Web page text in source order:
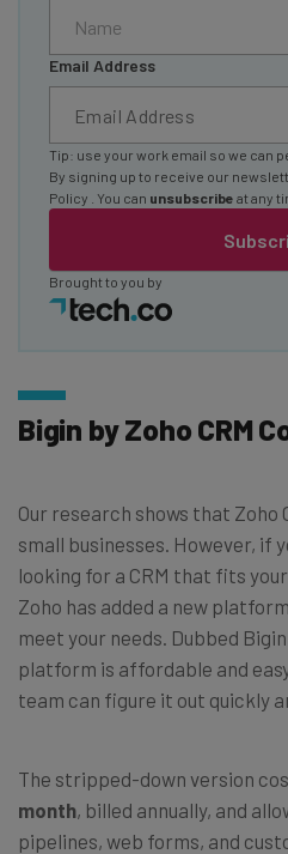
Email Address
Tip: use your work email so we can
By signing up to receive our
Policy
. You can unsubscribe at any
Brought to you by
Bigin by Zoho CRM
Our research shows that Zoho
small businesses. However, if
looking for a CRM that fits
Zoho has added a new
meet your needs. Dubbed
platform is affordable and
team can figure it out quickly
The stripped-down version
month, billed annually, and
pipelines, web forms, and